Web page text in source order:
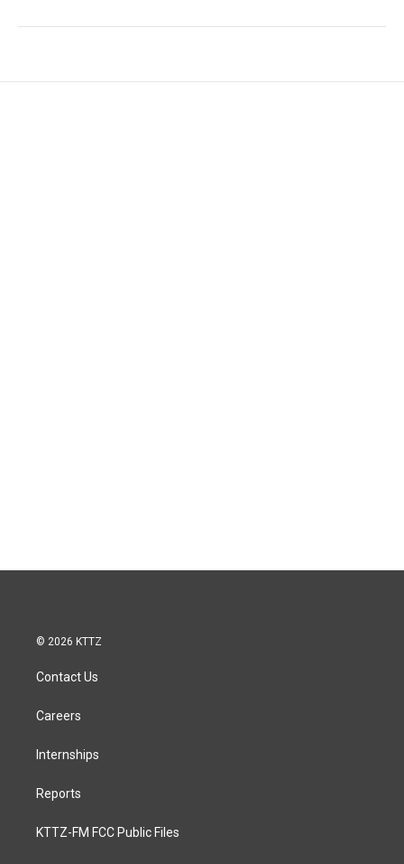
© 2026 KTTZ
Contact Us
Careers
Internships
Reports
KTTZ-FM FCC Public Files